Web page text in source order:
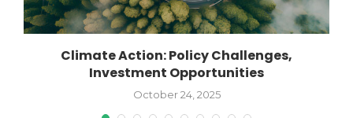
Climate Action: Policy Challenges,
Investment Opportunities
October 24, 2025